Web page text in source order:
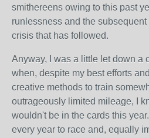
smithereens owing to this past
runlessness and the
crisis that has followed.
Anyway, I was a little let down a
when, despite my best efforts
creative methods to train
outrageously limited mileage, I
wouldn't be in the cards this
every year to race and, equally